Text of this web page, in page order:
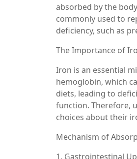
absorbed by the
commonly used to
deficiency, such as
The Importance of
Iron is an essential
hemoglobin, which
diets, leading to
function. Therefore,
choices about their
Mechanism of
1. Gastrointestinal